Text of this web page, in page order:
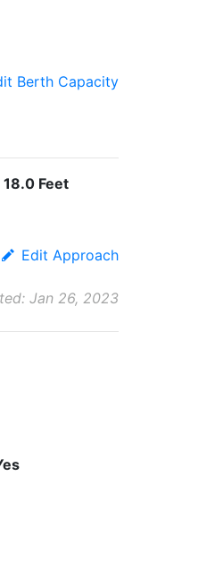
Berth Capacity
18.0 Feet
Edit Approach
Jan 26, 2023